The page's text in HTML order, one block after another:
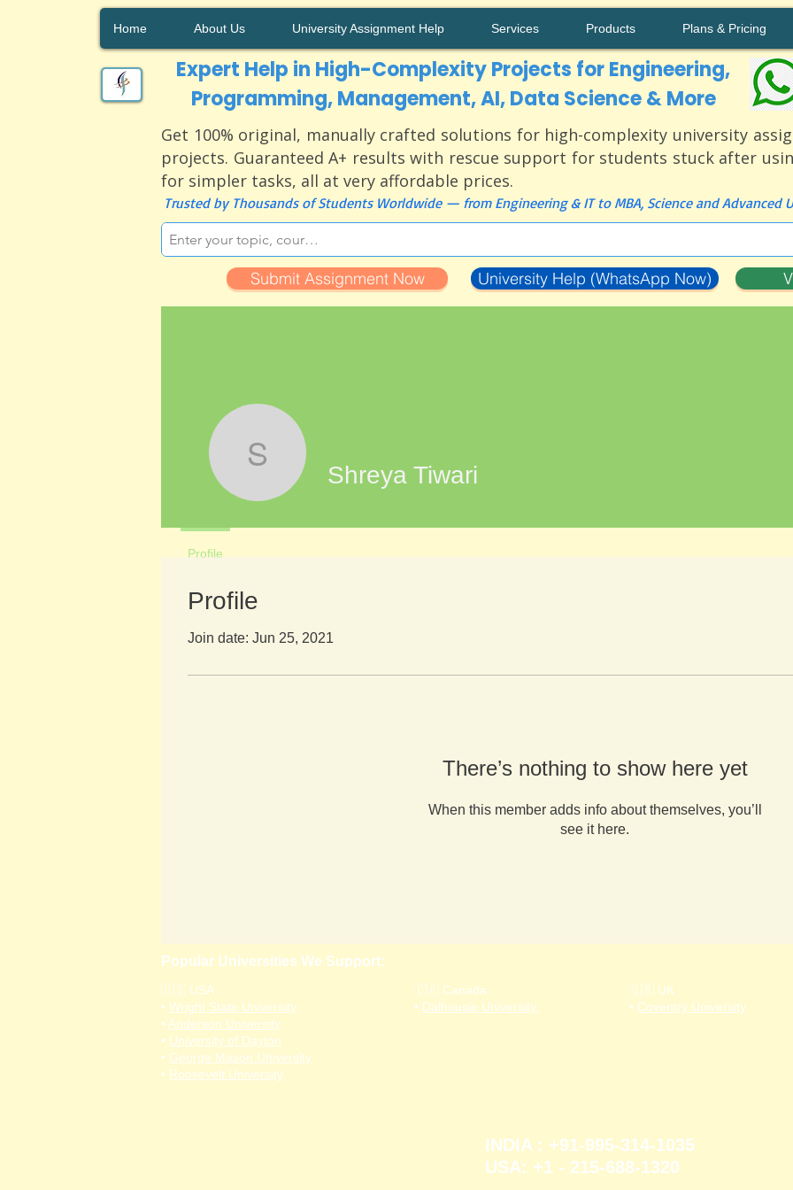
Home About Us University Assignment Help Services Products Plans & Pricing
Expert Help in High-Complexity Projects for Engineering,
Programming, Management, AI, Data Science & More
Get 100% original, manually crafted solutions for high-complexity university
projects. Guaranteed A+ results with rescue support for students stuck after
for simpler tasks, all at very affordable prices.
Trusted by Thousands of Students Worldwide — from Engineering & IT to MBA, Science and Advanced
Submit Assignment Now University Help (WhatsApp Now)
Shreya Tiwari
Shreya Tiwari
Profile
Profile
Join date: Jun 25, 2021
There’s nothing to show here yet
When this member adds info about themselves, you’ll
see it here.
Popular Universities We Support:
🇺🇸 USA
• Wright State University
• Anderson University
• University of Dayton
• George Mason University
• Roosevelt University
🇨🇦 Canada
• Dalhousie University
🇬🇧 UK
• Coventry University
INDIA : +91-995-314-1035
USA: +1 - 215-688-1320